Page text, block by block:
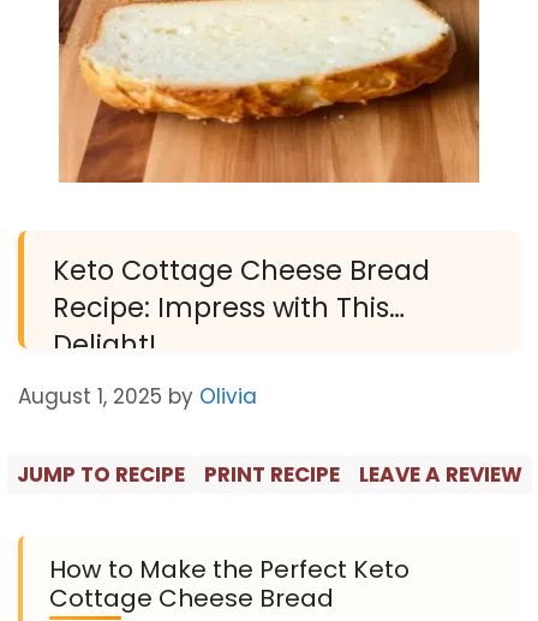
Keto Cottage Cheese Bread
Recipe: Impress with This
Delight!
August 1, 2025 by Olivia
JUMP TO RECIPE PRINT RECIPE LEAVE A REVIEW
How to Make the Perfect Keto
Cottage Cheese Bread